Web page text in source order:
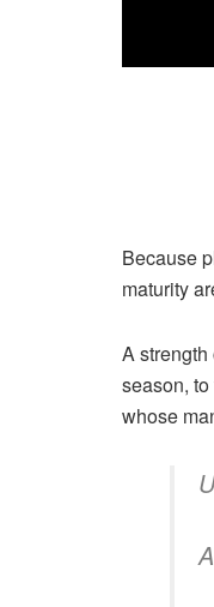
Because
maturity
A
season,
whose